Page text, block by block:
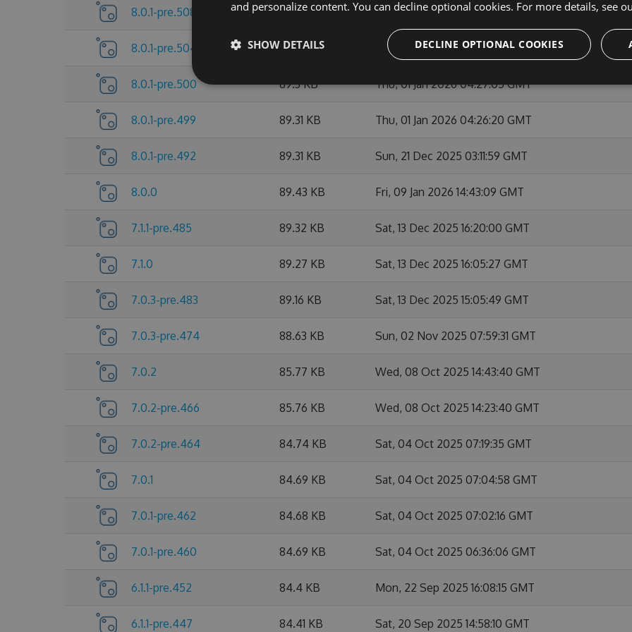
8.0.1-pre.508 89.53 KB Sun, 01 Feb 2026 10:53:46 GMT
8.0.1-pre.504 89.38 KB Fri, 09 Jan 2026 14:42:01 GMT
8.0.1-pre.500 89.3 KB Thu, 01 Jan 2026 04:27:05 GMT
8.0.1-pre.499 89.31 KB Thu, 01 Jan 2026 04:26:20 GMT
8.0.1-pre.492 89.31 KB Sun, 21 Dec 2025 03:11:59 GMT
8.0.0 89.43 KB Fri, 09 Jan 2026 14:43:09 GMT
7.1.1-pre.485 89.32 KB Sat, 13 Dec 2025 16:20:00 GMT
7.1.0 89.27 KB Sat, 13 Dec 2025 16:05:27 GMT
7.0.3-pre.483 89.16 KB Sat, 13 Dec 2025 15:05:49 GMT
7.0.3-pre.474 88.63 KB Sun, 02 Nov 2025 07:59:31 GMT
7.0.2 85.77 KB Wed, 08 Oct 2025 14:43:40 GMT
7.0.2-pre.466 85.76 KB Wed, 08 Oct 2025 14:23:40 GMT
7.0.2-pre.464 84.74 KB Sat, 04 Oct 2025 07:19:35 GMT
7.0.1 84.69 KB Sat, 04 Oct 2025 07:04:58 GMT
7.0.1-pre.462 84.68 KB Sat, 04 Oct 2025 07:02:16 GMT
7.0.1-pre.460 84.69 KB Sat, 04 Oct 2025 06:36:06 GMT
6.1.1-pre.452 84.4 KB Mon, 22 Sep 2025 16:08:15 GMT
6.1.1-pre.447 84.41 KB Sat, 20 Sep 2025 14:58:10 GMT
and personalize content. You can decline optional cookies. For more details, see
DECLINE OPTIONAL COOKIES
SHOW DETAILS